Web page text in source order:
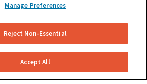
Tire Rotation
Manage Preferences
Reject Non-Essential
Accept All